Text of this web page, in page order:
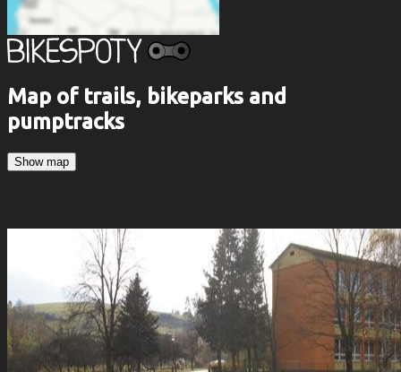
Map of trails, bikeparks and
pumptracks
Show map